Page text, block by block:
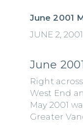
June 2001
JUNE 2, 2001
June
Right
West End
May 2001
Greater